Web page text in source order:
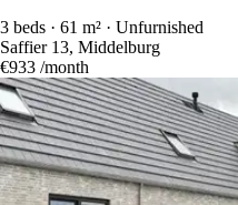
3 beds · 61 m² · Unfurnished
Saffier 13, Middelburg
€933 /month